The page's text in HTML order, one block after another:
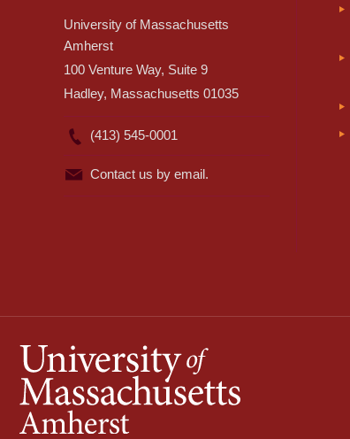
University of Massachusetts
Amherst
100 Venture Way, Suite 9
Hadley, Massachusetts 01035
(413) 545-0001
Contact us by email.